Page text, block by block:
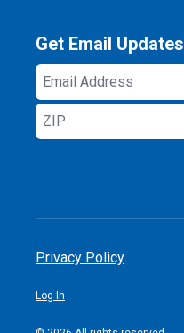
Get Email Updates
Email
Address
ZIP
Privacy Policy
Log In